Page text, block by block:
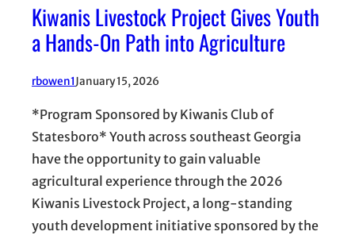
Kiwanis Livestock Project Gives Youth
a Hands-On Path into Agriculture
rbowen1January 15, 2026
*Program Sponsored by Kiwanis Club of
Statesboro* Youth across southeast Georgia
have the opportunity to gain valuable
agricultural experience through the 2026
Kiwanis Livestock Project, a long-standing
youth development initiative sponsored by the